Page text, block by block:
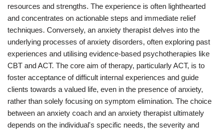
resources and strengths. The experience is often lighthearted
and concentrates on actionable steps and immediate relief
techniques. Conversely, an anxiety therapist delves into the
underlying processes of anxiety disorders, often exploring past
experiences and utilising evidence-based psychotherapies like
CBT and ACT. The core aim of therapy, particularly ACT, is to
foster acceptance of difficult internal experiences and guide
clients towards a valued life, even in the presence of anxiety,
rather than solely focusing on symptom elimination. The choice
between an anxiety coach and an anxiety therapist ultimately
depends on the individual's specific needs, the severity and